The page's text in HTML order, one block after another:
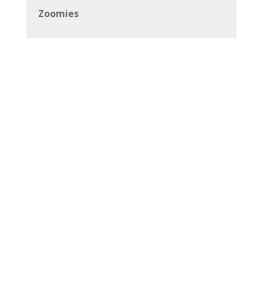
Zoomies